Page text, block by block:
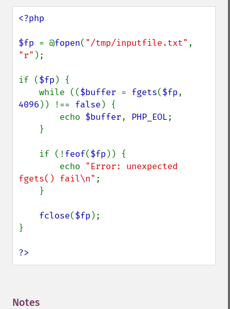
<?php
$fp = @fopen( "/tmp/inputfile.txt"
"r" );
if ($fp ) {
    while ((
$buffer = fgets($fp
4096 )) !== false ) {
        echo
$buffer, PHP_EOL;
    if (!
feof($fp )) {
        echo
"Error: unexpected
fgets() fail\n" ;
fclose($fp );
}
?>
Notes